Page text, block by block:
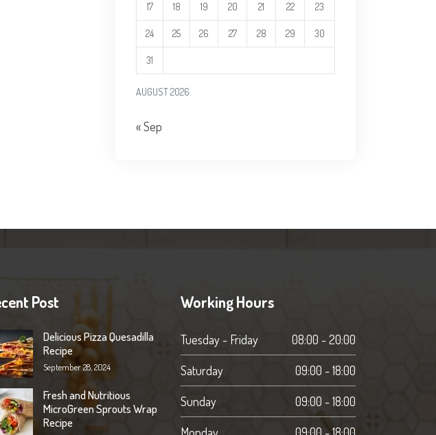
AUGUST 2026
17 18 19 20 21 22 23
24 25 26 27 28 29 30
31
« Sep
Post
Delicious Pizza Quesadilla
Recipe
September 28, 2024
Fresh and Nutritious
MicroGreen Sprouts Wrap
Recipe
Working Hours
Tuesday - Friday 08:00 - 20:00
Saturday 09:00 - 18:00
Sunday 09:00 - 18:00